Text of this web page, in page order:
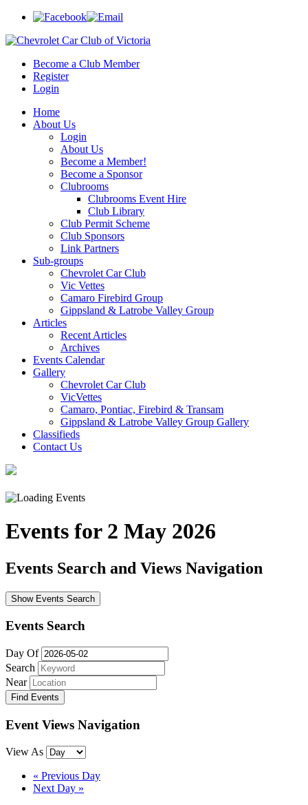
Become a Club Member
Register
Login
Home
About Us
Login
About Us
Become a Member!
Become a Sponsor
Clubrooms
Clubrooms Event Hire
Club Library
Club Permit Scheme
Club Sponsors
Link Partners
Sub-groups
Chevrolet Car Club
Vic Vettes
Camaro Firebird Group
Gippsland & Latrobe Valley Group
Articles
Recent Articles
Archives
Events Calendar
Gallery
Chevrolet Car Club
VicVettes
Camaro, Pontiac, Firebird & Transam
Gippsland & Latrobe Valley Group Gallery
Classifieds
Contact Us
Events for 2 May 2026
Events Search and Views Navigation
Show Events Search
Events Search
Day Of
Search
Near
Event Views Navigation
View As
« Previous Day
Next Day »